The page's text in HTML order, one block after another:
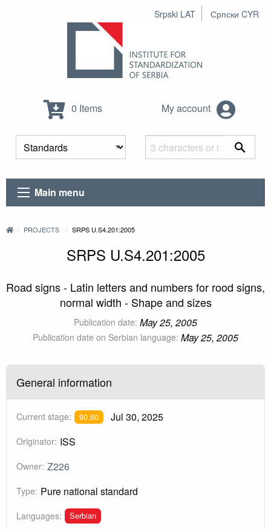
Srpski LAT Српски CYR
0 Items My account
Main menu
PROJECTS SRPS U.S4.201:2005
SRPS U.S4.201:2005
Road signs - Latin letters and numbers for rood signs,
normal width - Shape and sizes
Publication date: May 25, 2005
Publication date on Serbian language: May 25, 2005
General information
Current stage: 90.60 Jul 30, 2025
Originator: ISS
Owner: Z226
Type: Pure national standard
Languages: Serbian